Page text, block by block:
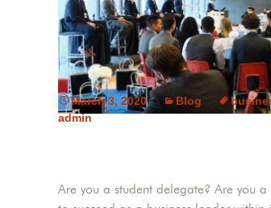
March 3, 2020 Blog
admin
Are you a student delegate? Are you